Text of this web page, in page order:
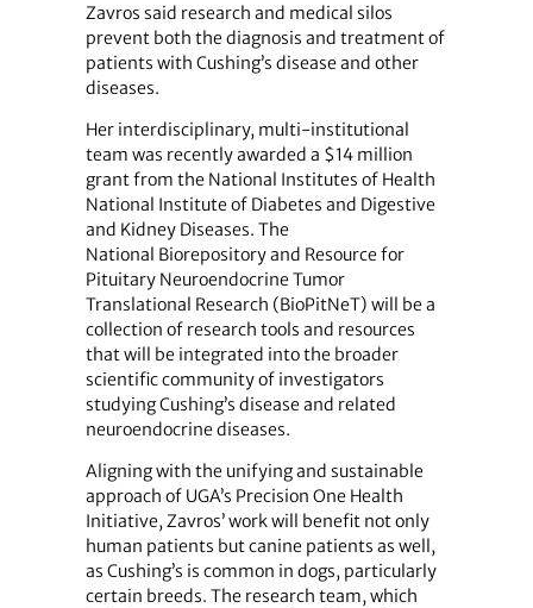
Zavros said research and medical silos
prevent both the diagnosis and treatment of
patients with Cushing’s disease and other
diseases.
Her interdisciplinary, multi-institutional
team was recently awarded a $14 million
grant from the National Institutes of Health
National Institute of Diabetes and Digestive
and Kidney Diseases. The
National Biorepository and Resource for
Pituitary Neuroendocrine Tumor
Translational Research (BioPitNeT) will be a
collection of research tools and resources
that will be integrated into the broader
scientific community of investigators
studying Cushing’s disease and related
neuroendocrine diseases.
Aligning with the unifying and sustainable
approach of UGA’s Precision One Health
Initiative, Zavros’ work will benefit not only
human patients but canine patients as well,
as Cushing’s is common in dogs, particularly
certain breeds. The research team, which